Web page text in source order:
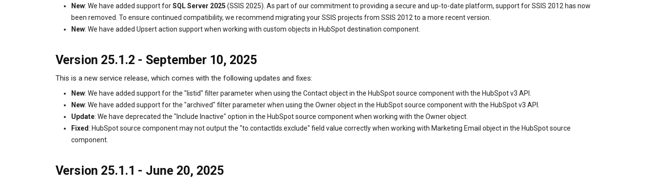
New: We have added support forSQL Server 2025 (SSIS 2025). As part of our commitment to providing a secure and up-to-date platform, support for SSIS 2012 has now
been removed. To ensure continued compatibility, we recommend migrating your SSIS projects from SSIS 2012 to a more recent version.
New: We have added Upsert action support when working with custom objects in HubSpot destination component.
Version 25.1.2 - September 10, 2025
This is a new service release, which comes with the following updates and fixes:
New: We have added support for the "listid" filter parameter when using the Contact object in the HubSpot source component with the HubSpot v3 API.
New: We have added support for the "archived" filter parameter when using the Owner object in the HubSpot source component with the HubSpot v3 API.
Update: We have deprecated the "Include Inactive" option in the HubSpot source component when working with the Owner object.
Fixed: HubSpot source component may not output the "to.contactIds.exclude" field value correctly when working with Marketing Email object in the HubSpot source
component.
Version 25.1.1 - June 20, 2025